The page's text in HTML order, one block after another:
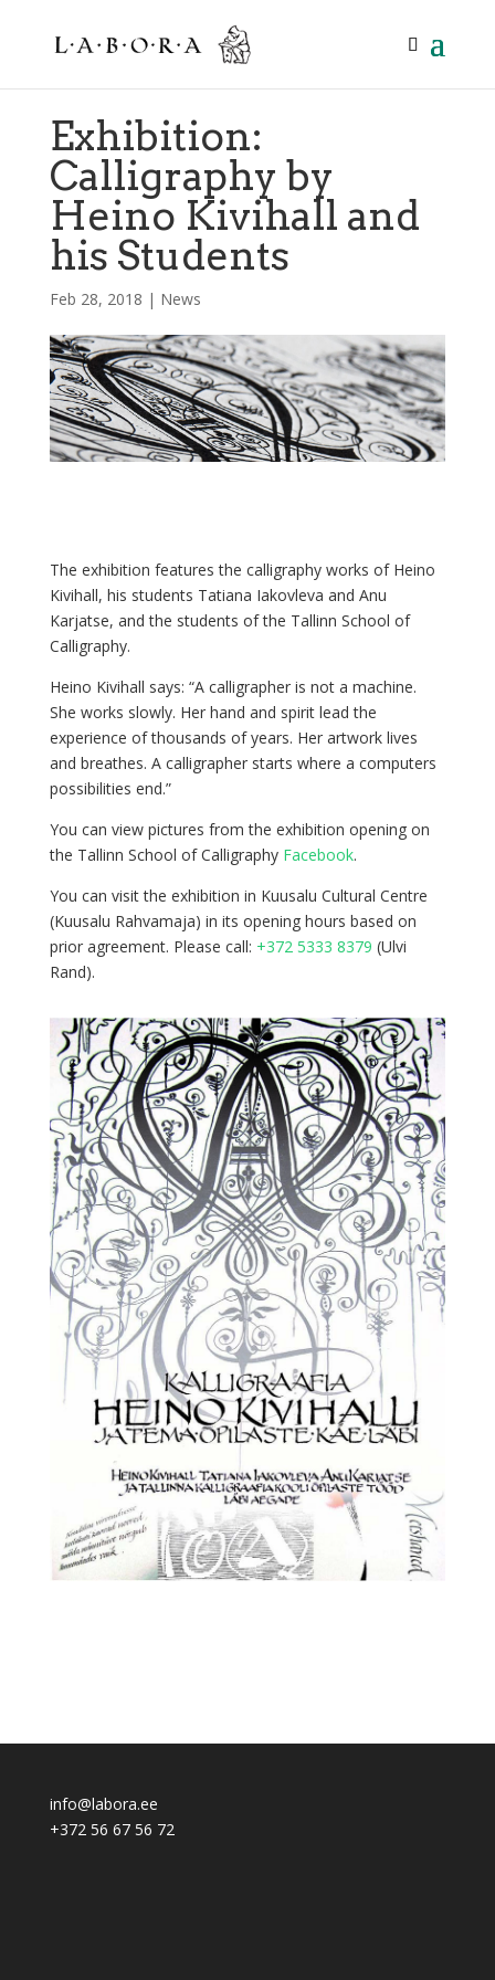
Exhibition:
Calligraphy by
Heino Kivihall and
his Students
Feb 28, 2018 | News
The exhibition features the calligraphy works of Heino
Kivihall, his students Tatiana Iakovleva and Anu
Karjatse, and the students of the Tallinn School of
Calligraphy.
Heino Kivihall says: “A calligrapher is not a machine.
She works slowly. Her hand and spirit lead the
experience of thousands of years. Her artwork lives
and breathes. A calligrapher starts where a computers
possibilities end.”
You can view pictures from the exhibition opening on
the Tallinn School of Calligraphy Facebook.
You can visit the exhibition in Kuusalu Cultural Centre
(Kuusalu Rahvamaja) in its opening hours based on
prior agreement. Please call: +372 5333 8379 (Ulvi
Rand).
info@labora.ee
+372 56 67 56 72